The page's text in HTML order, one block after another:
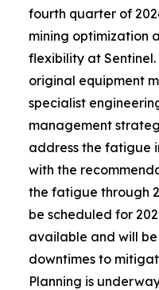
fourth quarter of
mining optimization
flexibility at
original equipment
specialist
management
address the fatigue
with the
the fatigue through
be scheduled for
available and will
downtimes to
Planning is